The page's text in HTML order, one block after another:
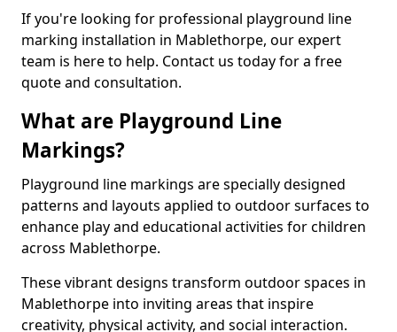
If you're looking for professional playground line
marking installation in Mablethorpe, our expert
team is here to help. Contact us today for a free
quote and consultation.
What are Playground Line
Markings?
Playground line markings are specially designed
patterns and layouts applied to outdoor surfaces to
enhance play and educational activities for children
across Mablethorpe.
These vibrant designs transform outdoor spaces in
Mablethorpe into inviting areas that inspire
creativity, physical activity, and social interaction.